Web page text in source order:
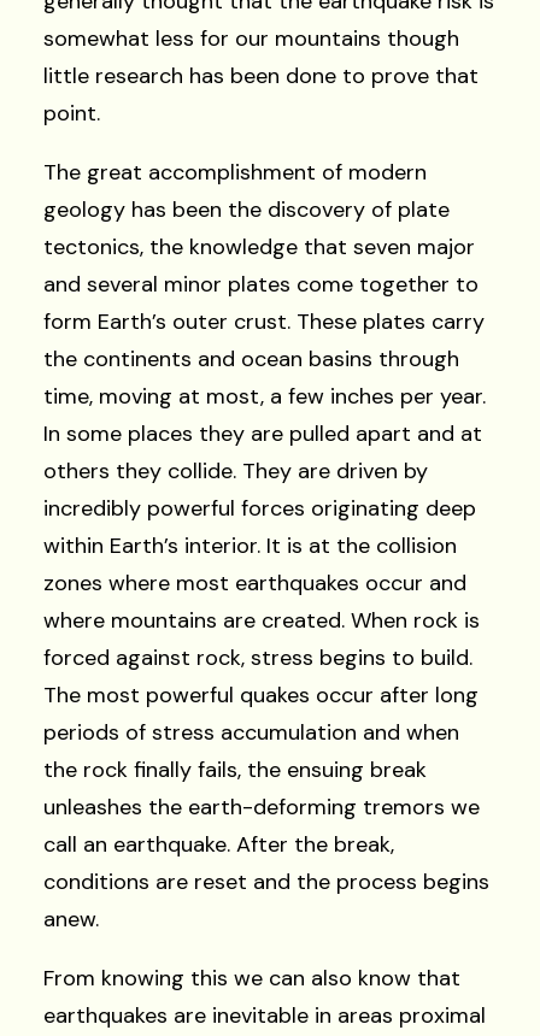
somewhat less for our mountains though
little research has been done to prove that
point.
The great accomplishment of modern
geology has been the discovery of plate
tectonics, the knowledge that seven major
and several minor plates come together to
form Earth’s outer crust. These plates carry
the continents and ocean basins through
time, moving at most, a few inches per year.
In some places they are pulled apart and at
others they collide. They are driven by
incredibly powerful forces originating deep
within Earth’s interior. It is at the collision
zones where most earthquakes occur and
where mountains are created. When rock is
forced against rock, stress begins to build.
The most powerful quakes occur after long
periods of stress accumulation and when
the rock finally fails, the ensuing break
unleashes the earth-deforming tremors we
call an earthquake. After the break,
conditions are reset and the process begins
anew.
From knowing this we can also know that
earthquakes are inevitable in areas proximal